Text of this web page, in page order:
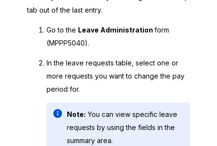
tab out of the last entry.
Go to the Leave Administration form
(MPPP5040).
In the leave requests table, select one or
more requests you want to change the pay
period for.
Note: You can view specific leave
requests by using the fields in the
summary area.